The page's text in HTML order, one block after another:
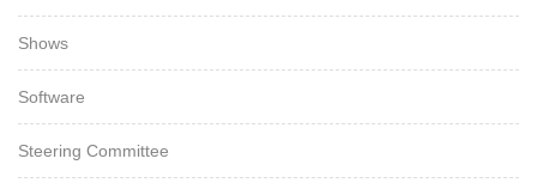
Shows
Software
Steering Committee